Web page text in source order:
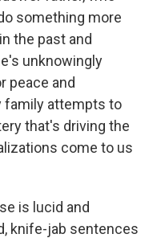
something more
the past and
unknowingly
peace and
family attempts to
that's driving the
come to us
is lucid and
knife-jab sentences